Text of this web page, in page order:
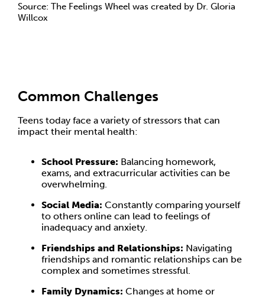
Source: The Feelings Wheel was created by Dr. Gloria
Willcox
Common Challenges
Teens today face a variety of stressors that can
impact their mental health:
School Pressure: Balancing homework,
exams, and extracurricular activities can be
overwhelming.
Social Media: Constantly comparing yourself
to others online can lead to feelings of
inadequacy and anxiety.
Friendships and Relationships: Navigating
friendships and romantic relationships can be
complex and sometimes stressful.
Family Dynamics: Changes at home or